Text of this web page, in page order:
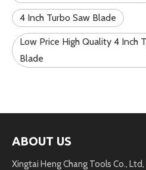
4 Inch Turbo Saw Blade
Low Price High Quality 4 Inch
Blade
ABOUT US
Xingtai Heng Chang Tools Co.,